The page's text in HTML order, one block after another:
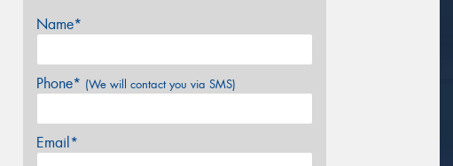
Name*
Phone* (We will contact you via SMS)
Email*